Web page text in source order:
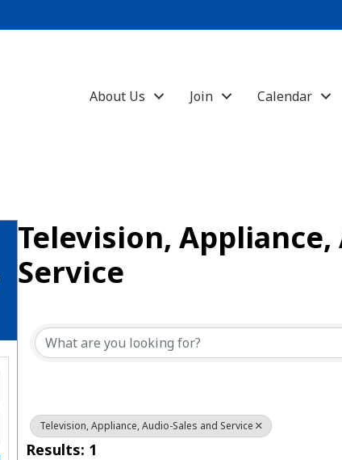
About Us Join Calendar
Television, Appliance,
Service
Television, Appliance, Audio-Sales and Service
Results: 1